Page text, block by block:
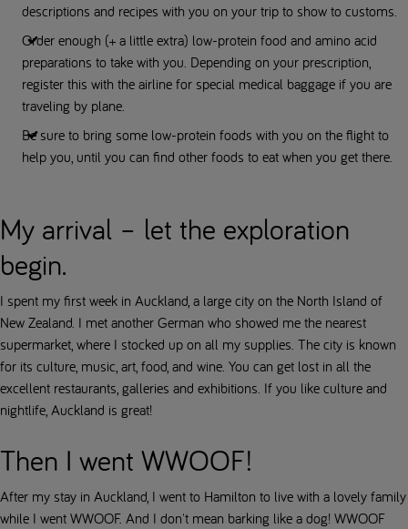
descriptions and recipes with you on your trip to show to customs.
Order enough (+ a little extra) low-protein food and amino acid
preparations to take with you. Depending on your prescription,
register this with the airline for special medical baggage if you are
traveling by plane.
Be sure to bring some low-protein foods with you on the flight to
help you, until you can find other foods to eat when you get there.
My arrival – let the exploration
begin.
I spent my first week in Auckland, a large city on the North Island of
New Zealand. I met another German who showed me the nearest
supermarket, where I stocked up on all my supplies. The city is known
for its culture, music, art, food, and wine. You can get lost in all the
excellent restaurants, galleries and exhibitions. If you like culture and
nightlife, Auckland is great!
Then I went WWOOF!
After my stay in Auckland, I went to Hamilton to live with a lovely family
while I went WWOOF. And I don't mean barking like a dog! WWOOF